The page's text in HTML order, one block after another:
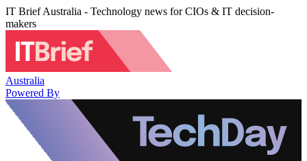
IT Brief Australia - Technology news for CIOs & IT decision-
makers
Australia
Powered By